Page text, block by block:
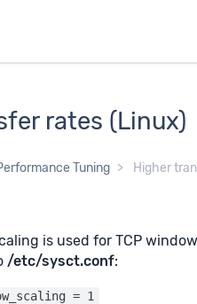
rates (Linux)
Tuning Higher
is used for TCP
/etc/sysct.conf:
= 1